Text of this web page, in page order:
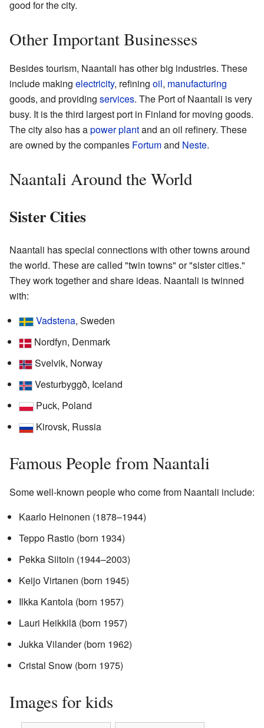
good for the city.
Other Important Businesses
Besides tourism, Naantali has other big industries. These
include making electricity, refining oil, manufacturing
goods, and providing services. The Port of Naantali is very
busy. It is the third largest port in Finland for moving goods.
The city also has apower plantand an oil refinery. These
are owned by the companies Fortumand Neste.
Naantali Around the World
Sister Cities
Naantali has special connections with other towns around
the world. These are called "twin towns" or "sister cities."
They work together and share ideas. Naantali is twinned
with:
Vadstena, Sweden
Nordfyn, Denmark
Svelvik, Norway
Vesturbyggð, Iceland
Puck, Poland
Kirovsk, Russia
Famous People from Naantali
Some well-known people who come from Naantali include:
Kaarlo Heinonen (1878–1944)
Teppo Rastio (born 1934)
Pekka Siitoin (1944–2003)
Keijo Virtanen (born 1945)
Ilkka Kantola (born 1957)
Lauri Heikkilä (born 1957)
Jukka Vilander (born 1962)
Cristal Snow (born 1975)
Images for kids